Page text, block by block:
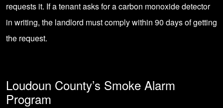
requests it. If a tenant asks for a carbon monoxide detector
in writing, the landlord must comply within 90 days of getting
the request.
Loudoun County’s Smoke Alarm
Program